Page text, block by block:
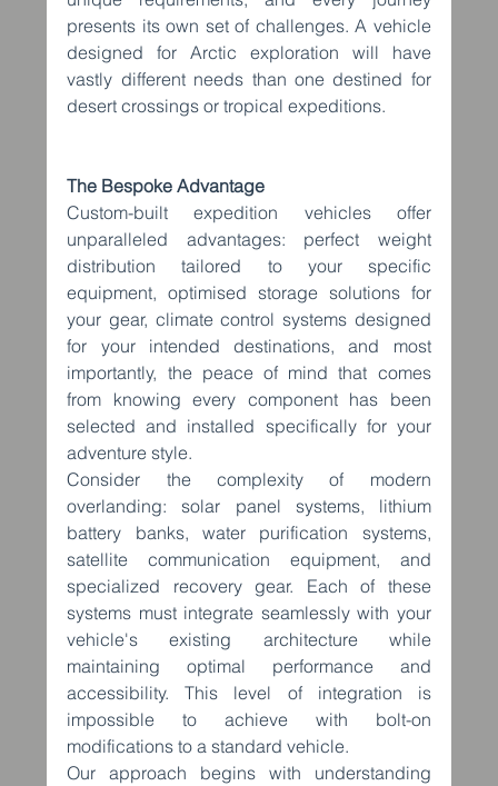
presents its own set of challenges. A vehicle
designed for Arctic exploration will have
vastly different needs than one destined for
desert crossings or tropical expeditions.
The Bespoke Advantage
Custom-built expedition vehicles offer
unparalleled advantages: perfect weight
distribution tailored to your specific
equipment, optimised storage solutions for
your gear, climate control systems designed
for your intended destinations, and most
importantly, the peace of mind that comes
from knowing every component has been
selected and installed specifically for your
adventure style.
Consider the complexity of modern
overlanding: solar panel systems, lithium
battery banks, water purification systems,
satellite communication equipment, and
specialized recovery gear. Each of these
systems must integrate seamlessly with your
vehicle's existing architecture while
maintaining optimal performance and
accessibility. This level of integration is
impossible to achieve with bolt-on
modifications to a standard vehicle.
Our approach begins with understanding